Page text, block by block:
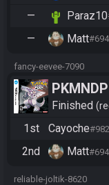
— Paraz10
— Matt
fancy-eevee-7090
Finished
1st
Cayoche
2nd Matt
reliable-joltik-8620